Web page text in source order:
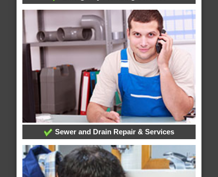
Sewer and Drain Repair & Services